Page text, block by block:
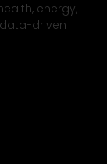
energy,
driven